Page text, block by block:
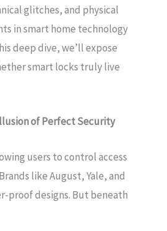
glitches, and physical
in smart home technology
deep dive, we’ll expose
smart locks truly live
of Perfect Security
users to control access
like August, Yale, and
proof designs. But beneath